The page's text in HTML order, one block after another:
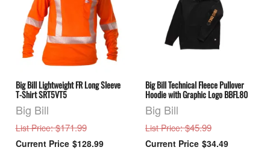
Big Bill Lightweight FR Long Sleeve
T-Shirt SRT5VT5
Big Bill
List Price: $171.99
$128.99
Big Bill Technical Fleece Pullover
Hoodie with Graphic Logo BBFL80
Big Bill
List Price: $45.99
$34.49